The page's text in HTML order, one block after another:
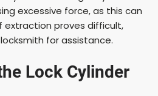
excessive force, as this can
extraction proves difficult,
for assistance.
Lock Cylinder